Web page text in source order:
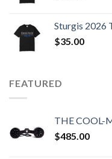
Sturgis 2026
$35.00
FEATURED
THE COOL-
$485.00